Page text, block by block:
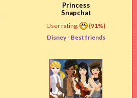
Princess
Snapchat
User rating:
(91%)
Disney - Best friends